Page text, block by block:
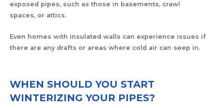
exposed pipes, such as those in basements, crawl
spaces, or attics.
Even homes with insulated walls can experience issues if
there are any drafts or areas where cold air can seep in.
WHEN SHOULD YOU START
WINTERIZING YOUR PIPES?